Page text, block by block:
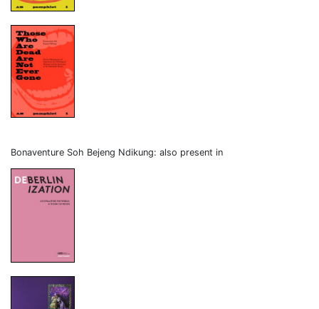
Bonaventure Soh Bejeng Ndikung: also present in